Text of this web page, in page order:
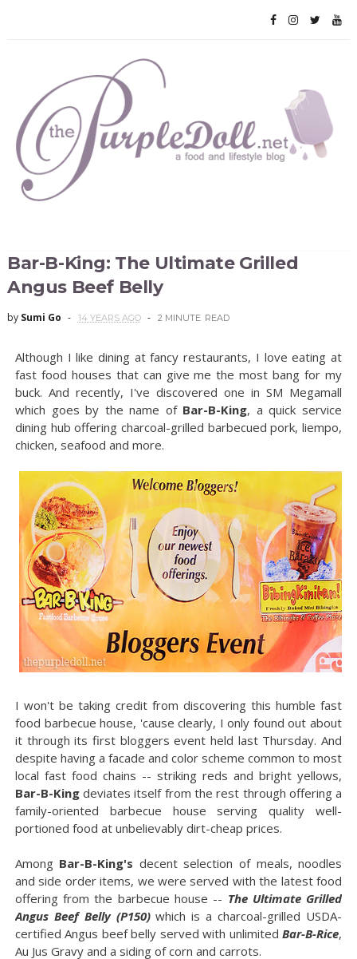
Bar-B-King: The Ultimate Grilled
Angus Beef Belly
by Sumi Go 14 YEARS AGO 2 MINUTE READ
Although I like dining at fancy restaurants, I love eating at
fast food houses that can give me the most bang for my
buck. And recently, I've discovered one in SM Megamall
which goes by the name of Bar-B-King, a quick service
dining hub offering charcoal-grilled barbecued pork, liempo,
chicken, seafood and more.
I won't be taking credit from discovering this humble fast
food barbecue house, 'cause clearly, I only found out about
it through its first bloggers event held last Thursday. And
despite having a facade and color scheme common to most
local fast food chains -- striking reds and bright yellows,
Bar-B-Kingdeviates itself from the rest through offering a
family-oriented barbecue house serving quality well-
portioned food at unbelievably dirt-cheap prices.
Among Bar-B-King's decent selection of meals, noodles
and side order items, we were served with the latest food
offering from the barbecue house -- The Ultimate Grilled
Angus Beef Belly (P150)which is a charcoal-grilled USDA-
certified Angus beef belly served with unlimitedBar-B-Rice,
Au Jus Gravy and a siding of corn and carrots.